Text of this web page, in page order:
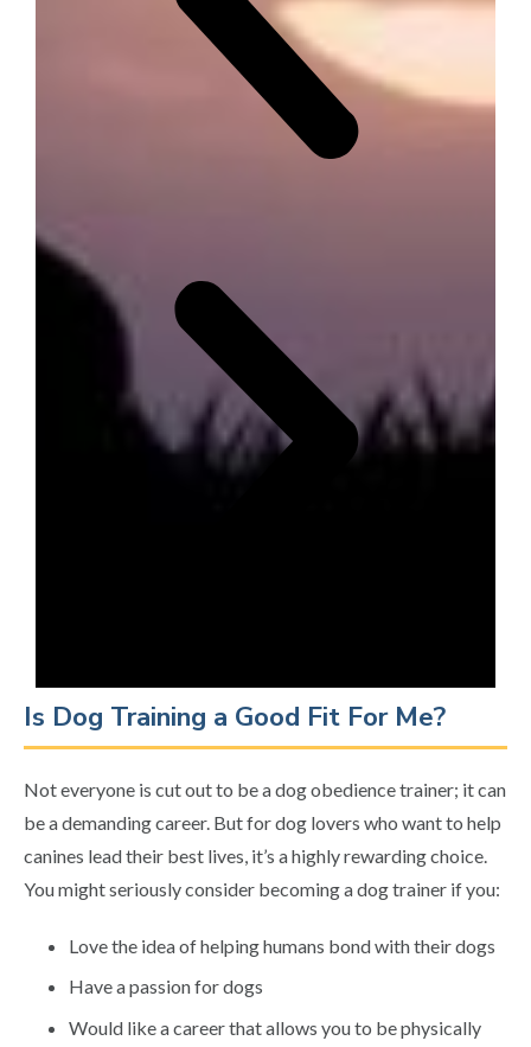
Is Dog Training a Good Fit For Me?
Not everyone is cut out to be a dog obedience trainer; it can
be a demanding career. But for dog lovers who want to help
canines lead their best lives, it’s a highly rewarding choice.
You might seriously consider becoming a dog trainer if you:
Love the idea of helping humans bond with their dogs
Have a passion for dogs
Would like a career that allows you to be physically